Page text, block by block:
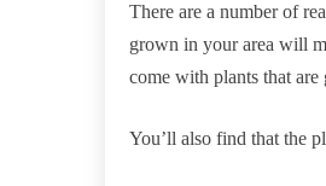
There are a number of
grown in your area will
come with plants that
You’ll also find that the